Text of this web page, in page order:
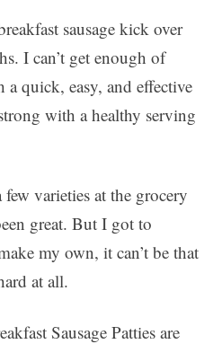
sausage kick over
I can’t get enough of
a quick, easy, and effective
with a healthy serving
varieties at the grocery
great. But I got to
my own, it can’t be that
at all.
Sausage Patties are